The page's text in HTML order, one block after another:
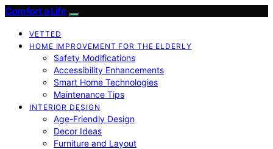
Comfort a Life
VETTED
HOME IMPROVEMENT FOR THE ELDERLY
Safety Modifications
Accessibility Enhancements
Smart Home Technologies
Maintenance Tips
INTERIOR DESIGN
Age-Friendly Design
Decor Ideas
Furniture and Layout